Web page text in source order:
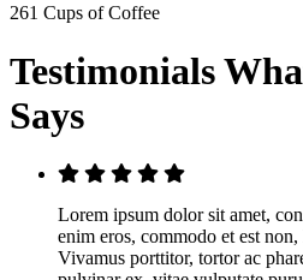
261 Cups of Coffee
Testimonials
Says
Lorem ipsum dolor sit amet,
enim eros, commodo et est
Vivamus porttitor, tortor ac